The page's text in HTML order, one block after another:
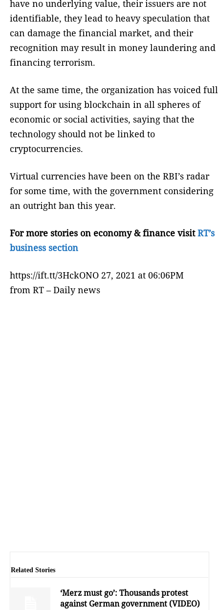
have no underlying value, their issuers are not
identifiable, they lead to heavy speculation that
can damage the financial market, and their
recognition may result in money laundering and
financing terrorism.
At the same time, the organization has voiced full
support for using blockchain in all spheres of
economic or social activities, saying that the
technology should not be linked to
cryptocurrencies.
Virtual currencies have been on the RBI’s radar
for some time, with the government considering
an outright ban this year.
For more stories on economy & finance visitRT’s
business section
https://ift.tt/3HckONO 27, 2021 at 06:06PM
from RT – Daily news
Related Stories
‘Merz must go’: Thousands protest
against German government (VIDEO)